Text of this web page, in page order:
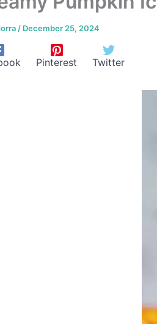
/ December 25, 2024
Pinterest Twitter